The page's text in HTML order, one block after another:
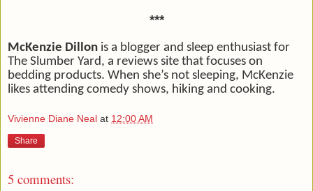
***
McKenzie Dillon is a blogger and sleep enthusiast for
The Slumber Yard, a reviews site that focuses on
bedding products. When she’s not sleeping, McKenzie
likes attending comedy shows, hiking and cooking.
Vivienne Diane Neal at 12:00 AM
Share
5 comments: